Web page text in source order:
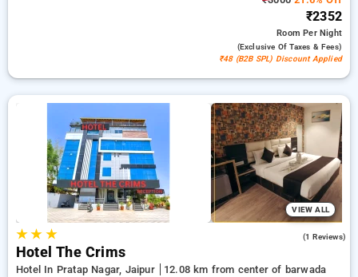
₹2352
RoomPer Night
(exclusive Of Taxes & Fees)
₹48 (B2B SPL) Discount Applied
VIEW ALL
★★ ★ (1 Reviews)
Hotel The Crims
Hotel In Pratap Nagar, Jaipur
12.08 km from center of barwada